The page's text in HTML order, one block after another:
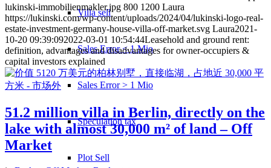
Villa sell
Sales Error < 1 Mio
Sales Error > 1 Mio
Speculation tax
Plot Sell
lukinski-immobilienmakler.jpg 800 1200 Laura
https://lukinski.com/wp-content/uploads/2024/04/lukinski-logo-real-
estate-investment-germany-house-villa-off-market.svg Laura2021-
10-20 09:39:092022-03-01 10:54:44Leasehold and ground rent:
definition, advantages and disadvantages for owner-occupiers &
capital investors explained
51.2 million villa in Berlin, directly on the
lake with almost 30,000 m² of land – Off
Market